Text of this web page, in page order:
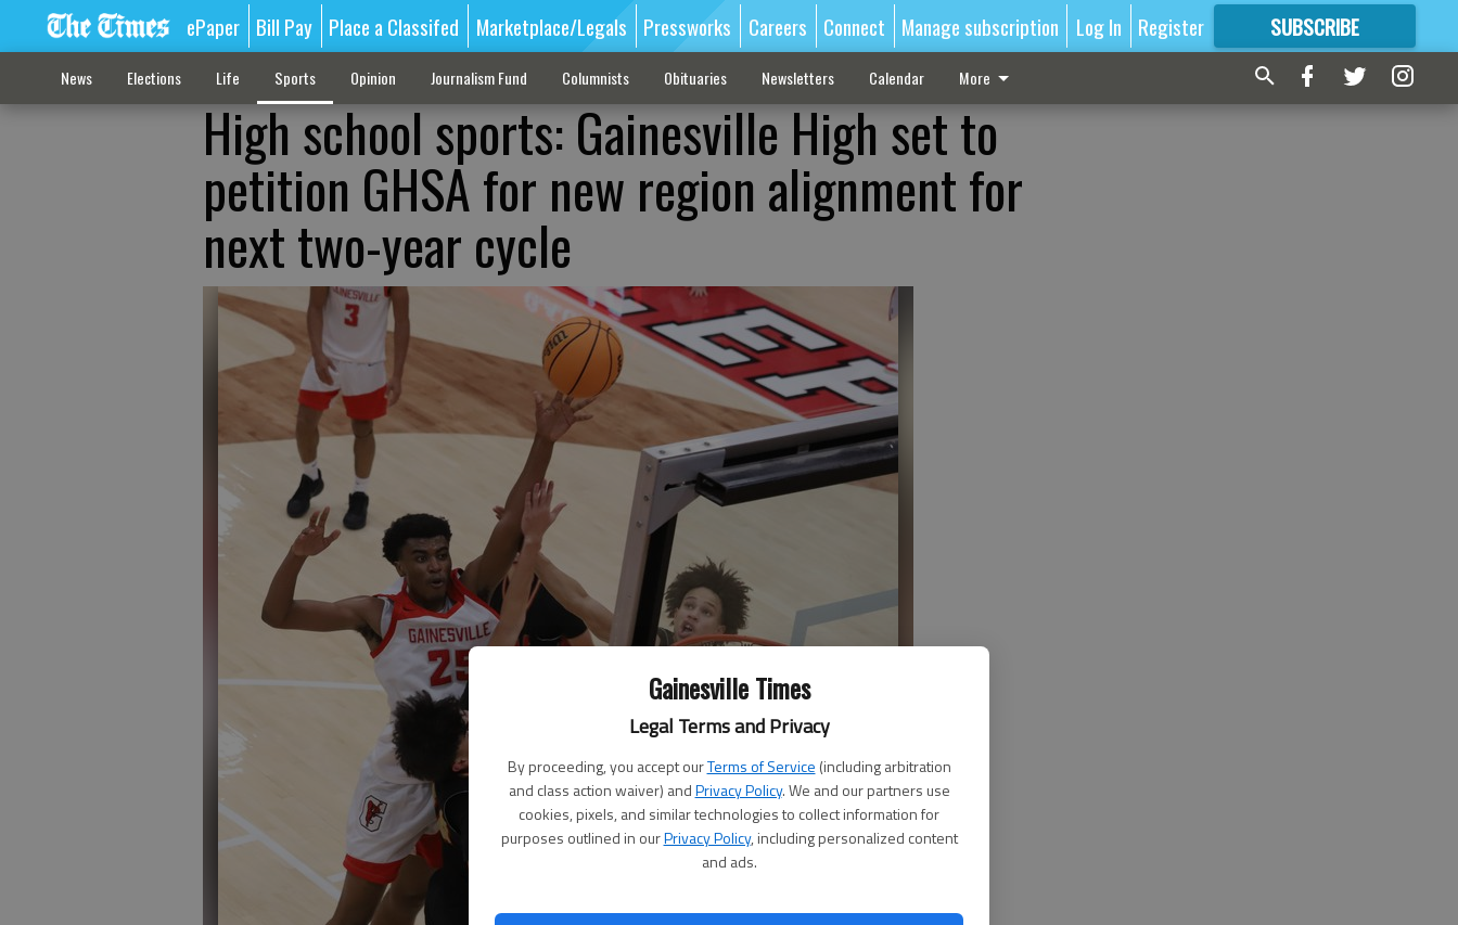
Gainesville Times
Legal Terms and Privacy
By proceeding, you accept ourTerms of Service (including arbitration
and class action waiver) andPrivacy Policy. We and our partners use
cookies, pixels, and similar technologies to collect information for
purposes outlined in ourPrivacy Policy, including personalized content
and ads.
ePaper Bill Pay Place a Classifed Marketplace/Legals Pressworks Careers Connect Manage subscription Log In Register SUBSCRIBE
FORMORE GREAT CONTENT
News Elections Life Sports Opinion Journalism Fund Columnists Obituaries Newsletters Calendar More
High school sports: Gainesville High set to
petition GHSA for new region alignment for
next two-year cycle